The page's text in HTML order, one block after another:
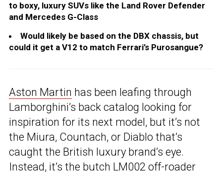
to boxy, luxury SUVs like the Land Rover Defender
and Mercedes G-Class
Would likely be based on the DBX chassis, but
could it get a V12 to match Ferrari’s Purosangue?
Aston Martin has been leafing through
Lamborghini’s back catalog looking for
inspiration for its next model, but it’s not
the Miura, Countach, or Diablo that’s
caught the British luxury brand’s eye.
Instead, it’s the butch LM002 off-roader